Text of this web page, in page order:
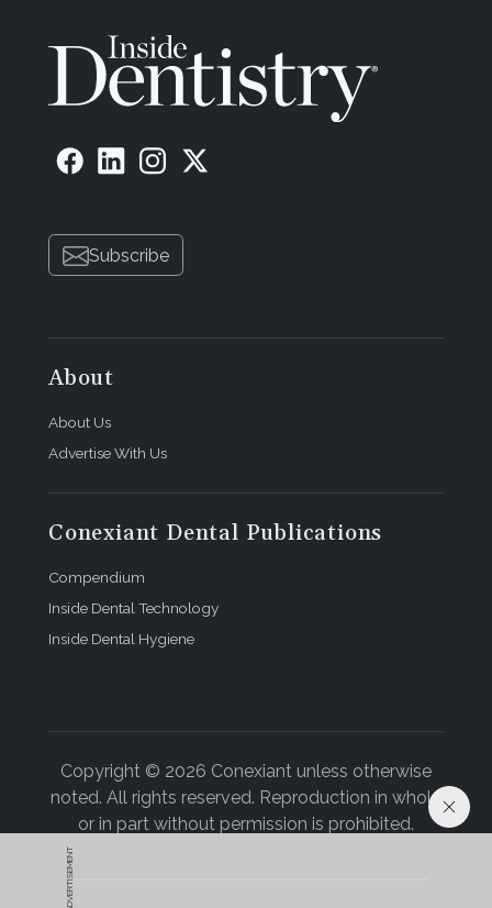
ADVERTISEMENT
Subscribe
About
About Us
Advertise With Us
Conexiant Dental Publications
Compendium
Inside Dental Technology
Inside Dental Hygiene
Copyright © 2026 Conexiant unless otherwise
noted. All rights reserved. Reproduction in whole
or in part without permission is prohibited.